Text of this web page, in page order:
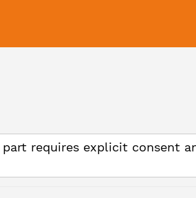
requires explicit consent